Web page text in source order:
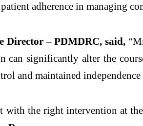
adherence in managing
Director – PDMDRC, said,
can significantly alter the
and maintained
with the right intervention at